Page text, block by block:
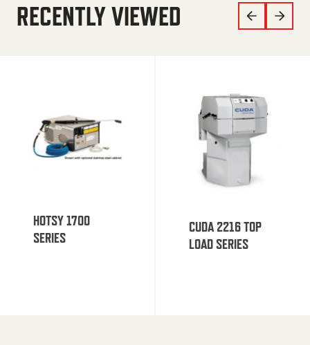
RECENTLY VIEWED
HOTSY 1700
SERIES
CUDA 2216 TOP
LOAD SERIES